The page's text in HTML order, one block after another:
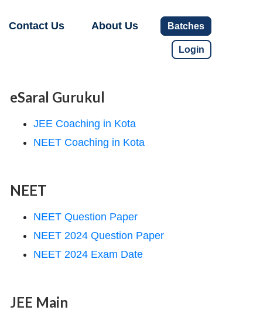
Contact Us About Us Batches
Login
eSaral Gurukul
JEE Coaching in Kota
NEET Coaching in Kota
NEET
NEET Question Paper
NEET 2024 Question Paper
NEET 2024 Exam Date
JEE Main